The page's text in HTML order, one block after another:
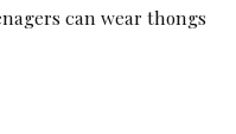
can wear thongs